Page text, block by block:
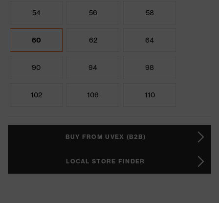
54 56 58
60 62 64
90 94 98
102 106 110
BUY FROM UVEX (B2B)
LOCAL STORE FINDER